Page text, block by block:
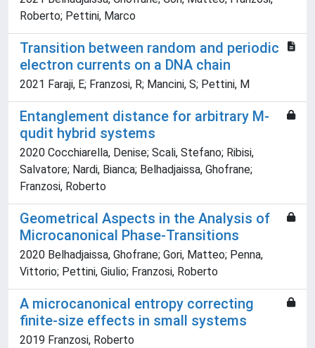
Roberto; Pettini, Marco
Transition between random and periodic
electron currents on a DNA chain
2021 Faraji, E; Franzosi, R; Mancini, S; Pettini, M
Entanglement distance for arbitrary M-
qudit hybrid systems
2020 Cocchiarella, Denise; Scali, Stefano; Ribisi,
Salvatore; Nardi, Bianca; Belhadjaissa, Ghofrane;
Franzosi, Roberto
Geometrical Aspects in the Analysis of
Microcanonical Phase-Transitions
2020 Belhadjaissa, Ghofrane; Gori, Matteo; Penna,
Vittorio; Pettini, Giulio; Franzosi, Roberto
A microcanonical entropy correcting
finite-size effects in small systems
2019 Franzosi, Roberto